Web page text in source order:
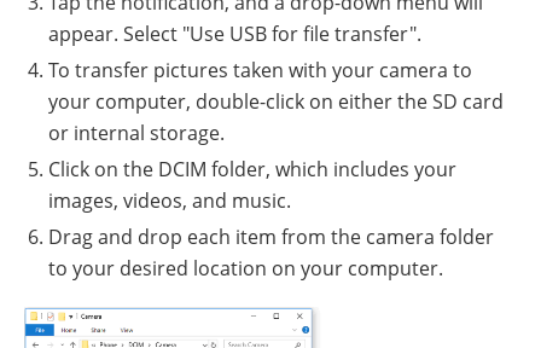
appear. Select "Use USB for file transfer".
To transfer pictures taken with your camera to
your computer, double-click on either the SD card
or internal storage.
Click on the DCIM folder, which includes your
images, videos, and music.
Drag and drop each item from the camera folder
to your desired location on your computer.